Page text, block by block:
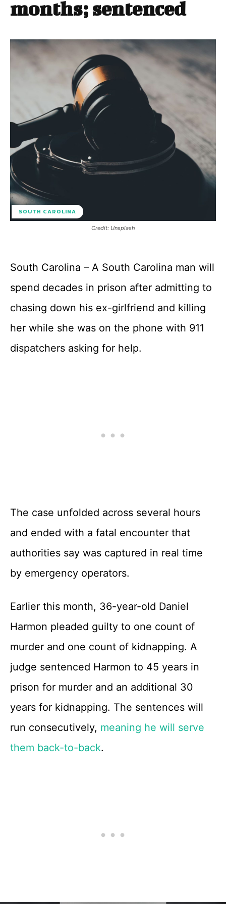
months; sentenced
SOUTH CAROLINA
Credit: Unsplash
South Carolina – A South Carolina man will
spend decades in prison after admitting to
chasing down his ex-girlfriend and killing
her while she was on the phone with 911
dispatchers asking for help.
The case unfolded across several hours
and ended with a fatal encounter that
authorities say was captured in real time
by emergency operators.
Earlier this month, 36-year-old Daniel
Harmon pleaded guilty to one count of
murder and one count of kidnapping. A
judge sentenced Harmon to 45 years in
prison for murder and an additional 30
years for kidnapping. The sentences will
run consecutively, meaning he will serve
them back-to-back.